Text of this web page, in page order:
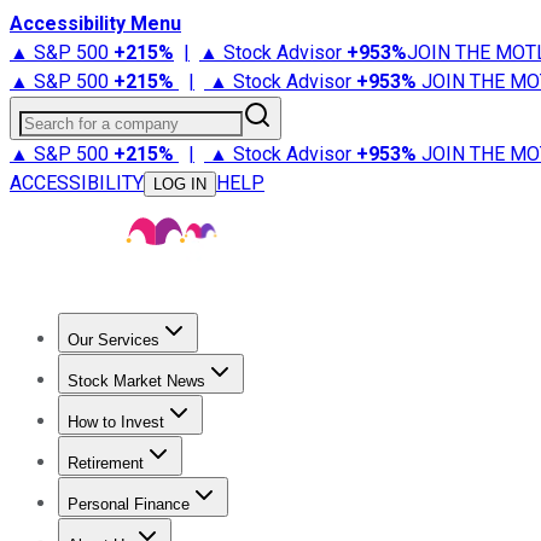
Accessibility Menu
▲ S&P 500 +215% | ▲ Stock Advisor +953%JOIN THE
▲ S&P 500 +215% | ▲ Stock Advisor +953% JOIN THE
Search for a company
▲ S&P 500 +215% | ▲ Stock Advisor +953% JOIN THE
ACCESSIBILITY
LOG IN HELP
Our Services
Stock Advisor
Stock Market News
Trending NewsStock Market News
How to Invest
How to Invest Money
Retirement
Retirement NewsRetirement 101
Personal Finance
Best Credit Cards